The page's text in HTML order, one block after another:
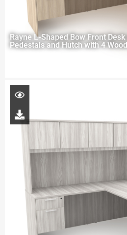
Rayne L-Shaped Bow Front
Pedestals and Hutch with 4